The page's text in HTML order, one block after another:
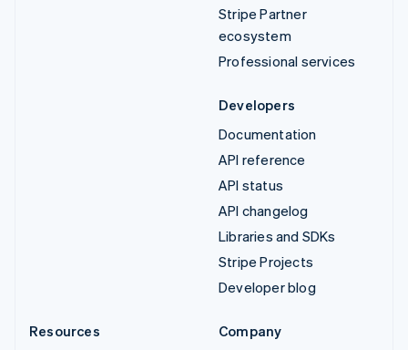
Stripe Partner
ecosystem
Professional services
Developers
Documentation
API reference
API status
API changelog
Libraries and SDKs
Stripe Projects
Developer blog
Resources
Company